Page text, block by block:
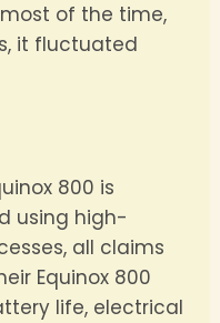
of the time,
it fluctuated
800 is
using high-
all claims
Equinox 800
life, electrical